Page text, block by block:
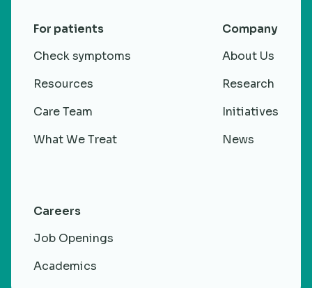
For patients
Check symptoms
Resources
Care Team
What We Treat
Company
About Us
Research
Initiatives
News
Careers
Job Openings
Academics